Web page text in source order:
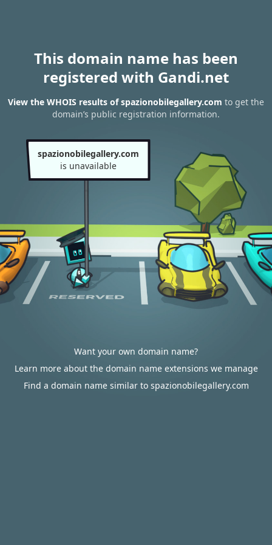
This domain name has been
registered with Gandi.net
View the WHOIS results of spazionobilegallery.com to get the
domain’s public registration information.
spazionobilegallery.com
is unavailable
Want your own domain name?
Learn more about the domain name extensions we manage
Find a domain name similar to spazionobilegallery.com